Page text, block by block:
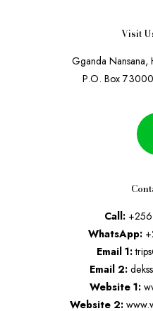
Visit
Gganda Nansana,
P.O. Box
Call:
WhatsApp:
Email 1:
Email 2:
Website 1:
Website 2: